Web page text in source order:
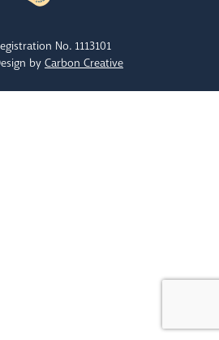
No. 1113101
by Carbon Creative